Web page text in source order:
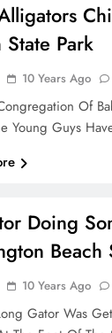
State Park
10 Years Ago
Of
Young Guys
Doing
Beach
10 Years Ago
Gator Was